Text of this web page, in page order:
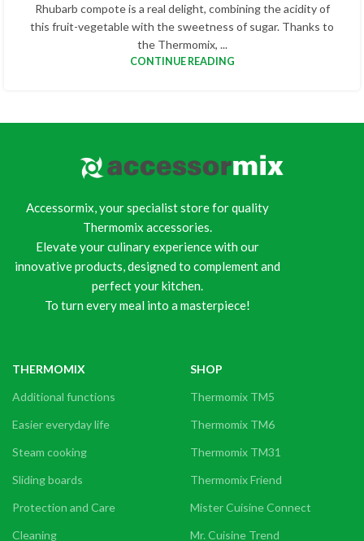
Rhubarb compote is a real delight, combining the acidity of
this fruit-vegetable with the sweetness of sugar. Thanks to
the Thermomix, ...
CONTINUE READING
Accessormix, your specialist store for quality
Thermomix accessories.
Elevate your culinary experience with our
innovative products, designed to complement and
perfect your kitchen.
To turn every meal into a masterpiece!
THERMOMIX
Additional functions
Easier everyday life
Steam cooking
Sliding boards
Protection and Care
Cleaning
SHOP
Thermomix TM5
Thermomix TM6
Thermomix TM31
Thermomix Friend
Mister Cuisine Connect
Mr. Cuisine Trend